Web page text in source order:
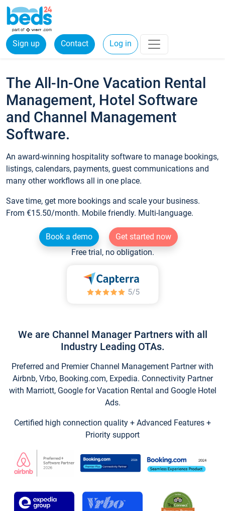
Sign up Contact Log in
The All-In-One Vacation Rental
Management, Hotel Software
and Channel Management
Software.
An award-winning hospitality software to manage bookings,
listings, calendars, payments, guest communications and
many other workflows all in one place.
Save time, get more bookings and scale your business.
From €15.50/month. Mobile friendly. Multi-language.
Book a demo
Get started now
Free trial, no obligation.
We are Channel Manager Partners with all
Industry Leading OTAs.
Preferred and Premier Channel Management Partner with
Airbnb, Vrbo, Booking.com, Expedia. Connectivity Partner
with Marriott, Google for Vacation Rental and Google Hotel
Ads.
Certified high connection quality + Advanced Features +
Priority support